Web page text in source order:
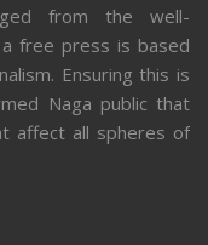
from the well-
free press is based
Ensuring this is
Naga public that
affect all spheres of